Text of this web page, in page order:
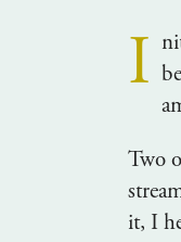
I
Two
it, I